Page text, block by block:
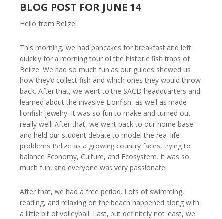
BLOG POST FOR JUNE 14
Hello from Belize!
This morning, we had pancakes for breakfast and left
quickly for a morning tour of the historic fish traps of
Belize. We had so much fun as our guides showed us
how they’d collect fish and which ones they would throw
back. After that, we went to the SACD headquarters and
learned about the invasive Lionfish, as well as made
lionfish jewelry. It was so fun to make and turned out
really well! After that, we went back to our home base
and held our student debate to model the real-life
problems Belize as a growing country faces, trying to
balance Economy, Culture, and Ecosystem. It was so
much fun, and everyone was very passionate.
After that, we had a free period. Lots of swimming,
reading, and relaxing on the beach happened along with
a little bit of volleyball. Last, but definitely not least, we